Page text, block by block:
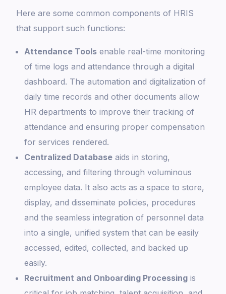
Here are some common components of HRIS
that support such functions:
Attendance Tools enable real-time monitoring
of time logs and attendance through a digital
dashboard. The automation and digitalization of
daily time records and other documents allow
HR departments to improve their tracking of
attendance and ensuring proper compensation
for services rendered.
Centralized Database aids in storing,
accessing, and filtering through voluminous
employee data. It also acts as a space to store,
display, and disseminate policies, procedures
and the seamless integration of personnel data
into a single, unified system that can be easily
accessed, edited, collected, and backed up
easily.
Recruitment and Onboarding Processing is